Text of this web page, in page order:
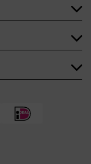
Tool